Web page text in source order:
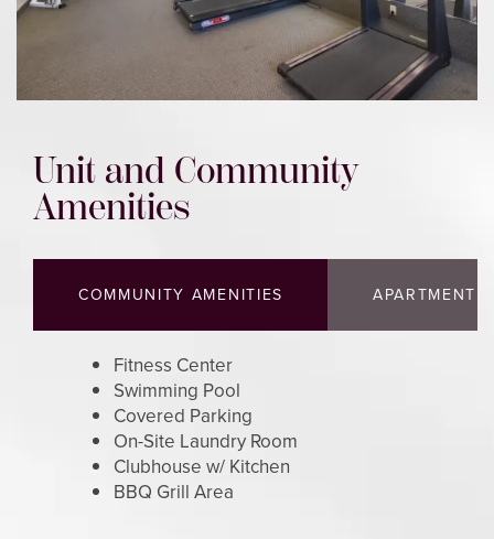
AMENITIES
NEIGHBORHOOD
CONTACT US
MAP AND DIRECTIONS
Unit and Community
Amenities
COMMUNITY AMENITIES APARTMENT
Fitness Center
Swimming Pool
Covered Parking
On-Site Laundry Room
Clubhouse w/ Kitchen
BBQ Grill Area